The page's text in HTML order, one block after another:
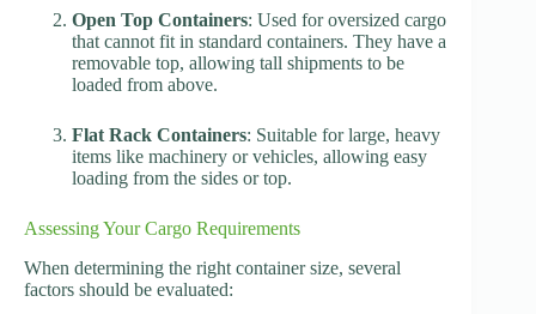
Open Top Containers: Used for oversized cargo
that cannot fit in standard containers. They have a
removable top, allowing tall shipments to be
loaded from above.
Flat Rack Containers: Suitable for large, heavy
items like machinery or vehicles, allowing easy
loading from the sides or top.
Assessing Your Cargo Requirements
When determining the right container size, several
factors should be evaluated: